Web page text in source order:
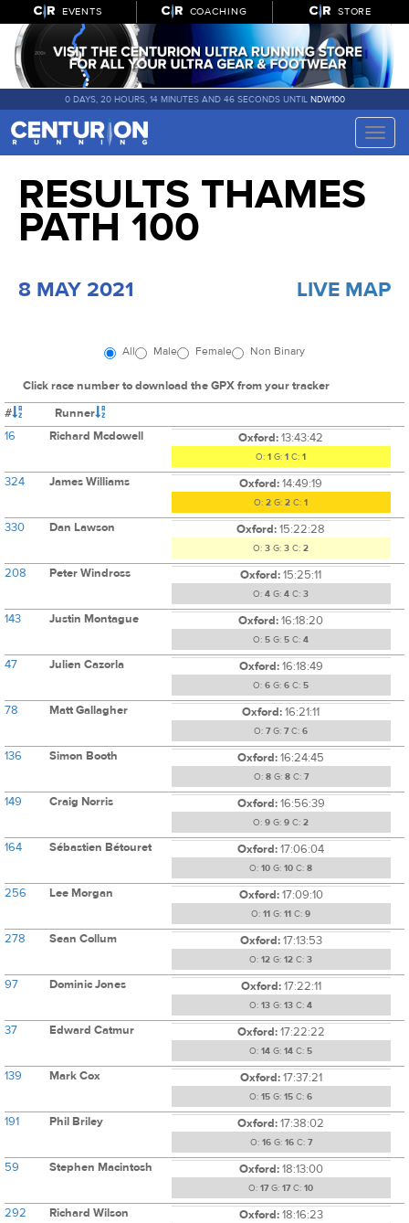
EVENTS COACHING STORE
0 DAYS, 20 HOURS, 14 MINUTES AND 46 SECONDS UNTIL NDW100
Toggle
RESULTS THAMES
PATH 100
8 MAY 2021 LIVE MAP
All Male Female Non Binary
Click race number to download the GPX from your tracker
#
Runner
16
Richard Mcdowell Oxford:13:43:42
O: 1 G: 1 C: 1
324 James Williams Oxford:14:49:19
O: 2 G: 2 C: 1
330 Dan Lawson Oxford:15:22:28
O: 3 G: 3 C: 2
208 Peter Windross Oxford:15:25:11
O: 4 G: 4 C: 3
143 Justin Montague Oxford:16:18:20
O: 5 G: 5 C: 4
47 Julien Cazorla Oxford:16:18:49
O: 6 G: 6 C: 5
78 Matt Gallagher Oxford:16:21:11
O: 7G: 7C: 6
136 Simon Booth Oxford:16:24:45
O: 8G: 8C: 7
149 Craig Norris Oxford:16:56:39
O: 9 G: 9 C: 2
164 Sébastien Bétouret Oxford:17:06:04
O: 10 G: 10 C: 8
256 Lee Morgan Oxford:17:09:10
O: 11 G: 11 C: 9
278 Sean Collum Oxford:17:13:53
O: 12 G: 12 C: 3
97 Dominic Jones Oxford:17:22:11
O: 13 G: 13 C: 4
37 Edward Catmur Oxford:17:22:22
O: 14 G: 14 C: 5
139 Mark Cox Oxford:17:37:21
O: 15 G: 15 C: 6
191 Phil Briley Oxford:17:38:02
O: 16G: 16C: 7
59 Stephen Macintosh Oxford:18:13:00
O: 17G: 17C: 10
292 Richard Wilson Oxford:18:16:23